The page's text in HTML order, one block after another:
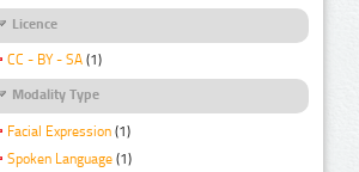
Licence
CC - BY - SA (1)
Modality Type
Facial Expression (1)
Spoken Language (1)